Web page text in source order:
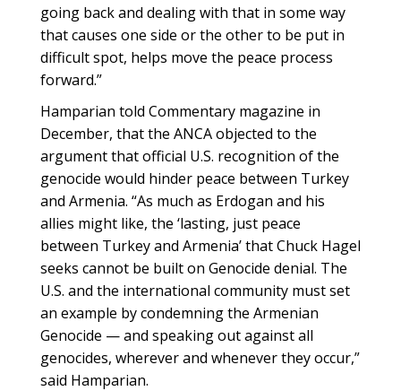
going back and dealing with that in some way
that causes one side or the other to be put in
difficult spot, helps move the peace process
forward.”
Hamparian told Commentary magazine in
December, that the ANCA objected to the
argument that official U.S. recognition of the
genocide would hinder peace between Turkey
and Armenia. “As much as Erdogan and his
allies might like, the ‘lasting, just peace
between Turkey and Armenia’ that Chuck Hagel
seeks cannot be built on Genocide denial. The
U.S. and the international community must set
an example by condemning the Armenian
Genocide — and speaking out against all
genocides, wherever and whenever they occur,”
said Hamparian.